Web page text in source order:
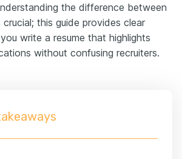
the difference between
this guide provides clear
write a resume that highlights
without confusing recruiters.